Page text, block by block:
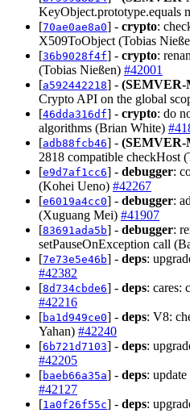
KeyObject.prototype.equals
[70ae0ae8a0] - crypto:
X509ToObject (Tobias
[36b9028f4f] - crypto:
(Tobias Nießen) #42001
[a592442218] -
Crypto API on the global
[46dda316df] - crypto: do
algorithms (Brian White)
[adb88fcb46] -
2818 compatible checkHost
[e9d7af1cc6] - debugger:
(Kohei Ueno) #42267
[e6019a4cc0] - debugger:
(Xuguang Mei) #41907
[83691ada5b] - debugger:
setPauseOnException call
[7e73e5e46b] - deps:
#42382
[8d734cbde6] - deps: cares:
#42216
[ba1d949ce0] - deps: V8:
Yahan) #42240
[6b721d7103] - deps:
#42205
[baeb66a35a] - deps:
#42127
[1a0f26f55c] - deps: